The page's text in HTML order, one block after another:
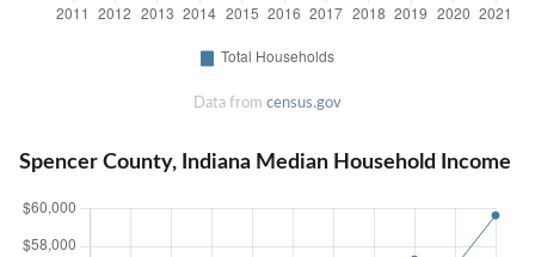
Data from census.gov
Spencer County, Indiana Median Household Income